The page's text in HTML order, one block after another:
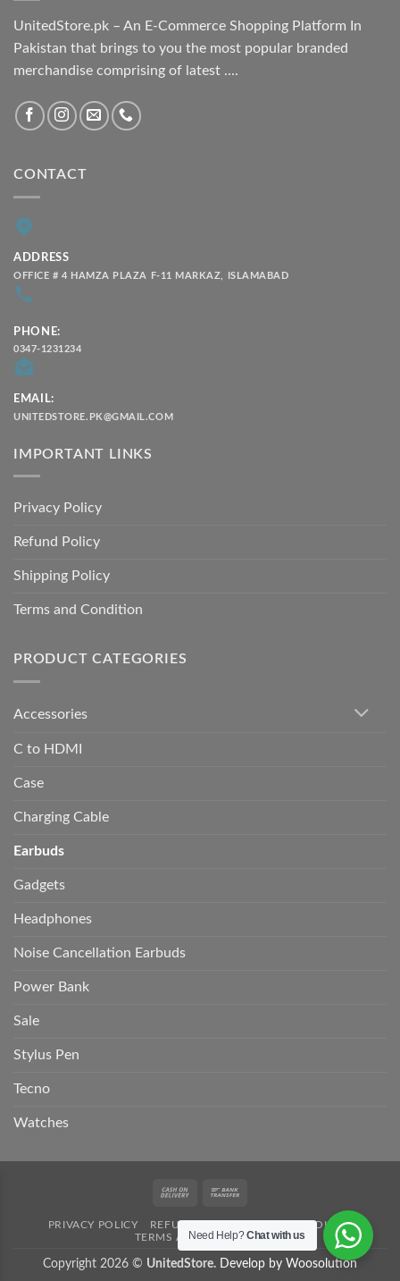
UnitedStore.pk – An E-Commerce Shopping Platform In
Pakistan that brings to you the most popular branded
merchandise comprising of latest ....
CONTACT
ADDRESS
OFFICE # 4 HAMZA PLAZA F-11 MARKAZ, ISLAMABAD
PHONE:
0347-1231234
EMAIL:
UNITEDSTORE.PK@GMAIL.COM
IMPORTANT LINKS
Privacy Policy
Refund Policy
Shipping Policy
Terms and Condition
PRODUCT CATEGORIES
Accessories
C to HDMI
Case
Charging Cable
Earbuds
Gadgets
Headphones
Noise Cancellation Earbuds
Power Bank
Sale
Stylus Pen
Tecno
Watches
Cash
Delivery
PRIVACY POLICY REFUND POLICY
SHIPPING POLICY
TERMS AND CONDITION
Copyright 2026 © UnitedStore. Develop by Woosolution
Need Help?Chat with us